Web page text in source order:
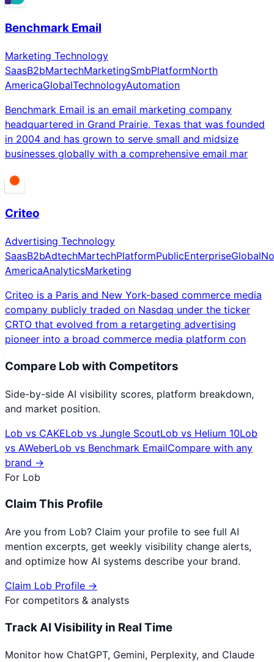
Benchmark Email
Marketing Technology
SaasB2bMartechMarketingSmbPlatformNorth
AmericaGlobalTechnologyAutomation
Benchmark Email is an email marketing company
headquartered in Grand Prairie, Texas that was founded
in 2004 and has grown to serve small and midsize
businesses globally with a comprehensive email mar
Criteo
Advertising Technology
SaasB2bAdtechMartechPlatformPublicEnterpriseGlobal
AmericaAnalyticsMarketing
Criteo is a Paris and New York-based commerce media
company publicly traded on Nasdaq under the ticker
CRTO that evolved from a retargeting advertising
pioneer into a broad commerce media platform con
Compare Lob with Competitors
Side-by-side AI visibility scores, platform breakdown,
and market position.
Lob vs CAKELob vs Jungle ScoutLob vs Helium 10Lob
vs AWeberLob vs Benchmark EmailCompare with any
brand →
For Lob
Claim This Profile
Are you from Lob? Claim your profile to see full AI
mention excerpts, get weekly visibility change alerts,
and optimize how AI systems describe your brand.
Claim Lob Profile →
For competitors & analysts
Track AI Visibility in Real Time
Monitor how ChatGPT, Gemini, Perplexity, and Claude